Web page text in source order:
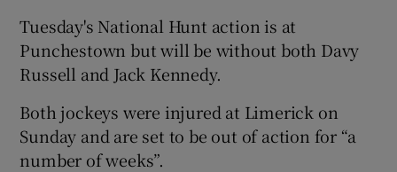
Tuesday's National Hunt action is at
Punchestown but will be without both Davy
Russell and Jack Kennedy.
Both jockeys were injured at Limerick on
Sunday and are set to be out of action for “a
number of weeks”.